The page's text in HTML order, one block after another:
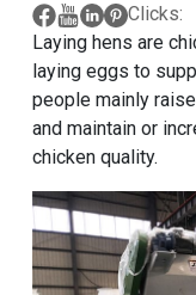
Clicks:
Laying hens are
laying eggs to
people mainly
and maintain or
chicken quality.